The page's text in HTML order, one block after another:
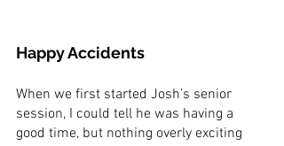
Happy Accidents
When we first started Josh’s senior
session, I could tell he was having a
good time, but nothing overly exciting